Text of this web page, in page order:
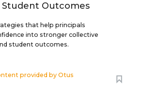
Student Outcomes
that help principals
into stronger collective
student outcomes.
provided byOtus